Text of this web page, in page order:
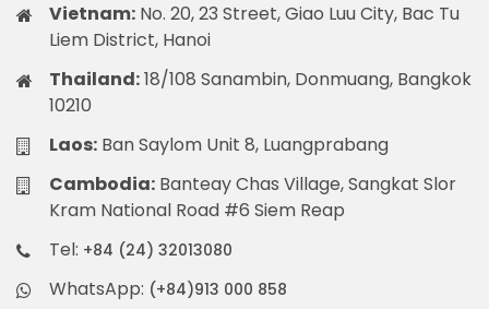
Vietnam: No. 20, 23 Street, Giao Luu City, Bac Tu
Liem District, Hanoi
Thailand:18/108 Sanambin, Donmuang, Bangkok
10210
Laos: Ban Saylom Unit 8, Luangprabang
Cambodia: Banteay Chas Village, Sangkat Slor
Kram National Road #6 Siem Reap
Tel: +84 (24) 32013080
WhatsApp: (+84)913 000 858